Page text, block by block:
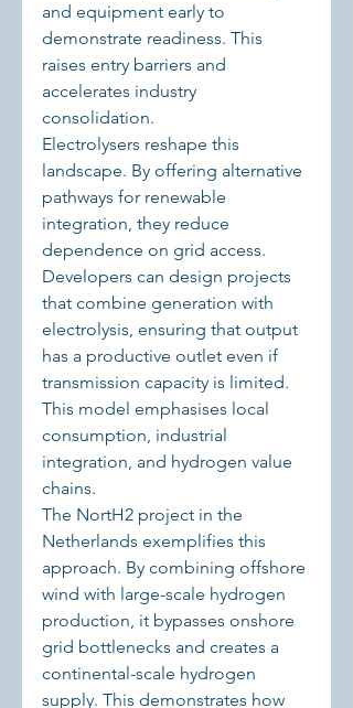
and equipment early to
demonstrate readiness. This
raises entry barriers and
accelerates industry
consolidation.
Electrolysers reshape this
landscape. By offering alternative
pathways for renewable
integration, they reduce
dependence on grid access.
Developers can design projects
that combine generation with
electrolysis, ensuring that output
has a productive outlet even if
transmission capacity is limited.
This model emphasises local
consumption, industrial
integration, and hydrogen value
chains.
The NortH2 project in the
Netherlands exemplifies this
approach. By combining offshore
wind with large-scale hydrogen
production, it bypasses onshore
grid bottlenecks and creates a
continental-scale hydrogen
supply. This demonstrates how